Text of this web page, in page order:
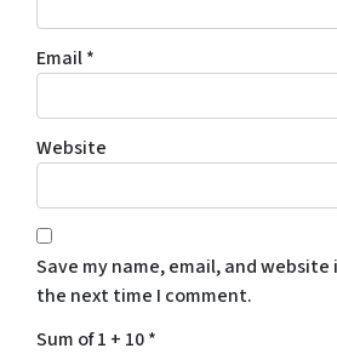
Email*
Website
Save my name, email, and
the next time I comment.
Sum of 1 + 10*